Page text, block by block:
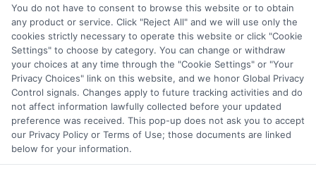
credit. Please be aware that missing a payment
or making a late payment can negatively impact
your credit score.
Copyright ©2026 |LendersCashLoan.com | All Rights
Reserved
Address: 6387 Camp Bowie Blvd, STE B #171, Fort Worth, TX
76116
You do not have to consent to browse this website or to obtain
any product or service. Click "Reject All" and we will use only the
cookies strictly necessary to operate this website or click "Cookie
Settings" to choose by category. You can change or withdraw
your choices at any time through the "Cookie Settings" or "Your
Privacy Choices" link on this website, and we honor Global Privacy
Control signals. Changes apply to future tracking activities and do
not affect information lawfully collected before your updated
preference was received. This pop-up does not ask you to accept
our Privacy Policy or Terms of Use; those documents are linked
below for your information.